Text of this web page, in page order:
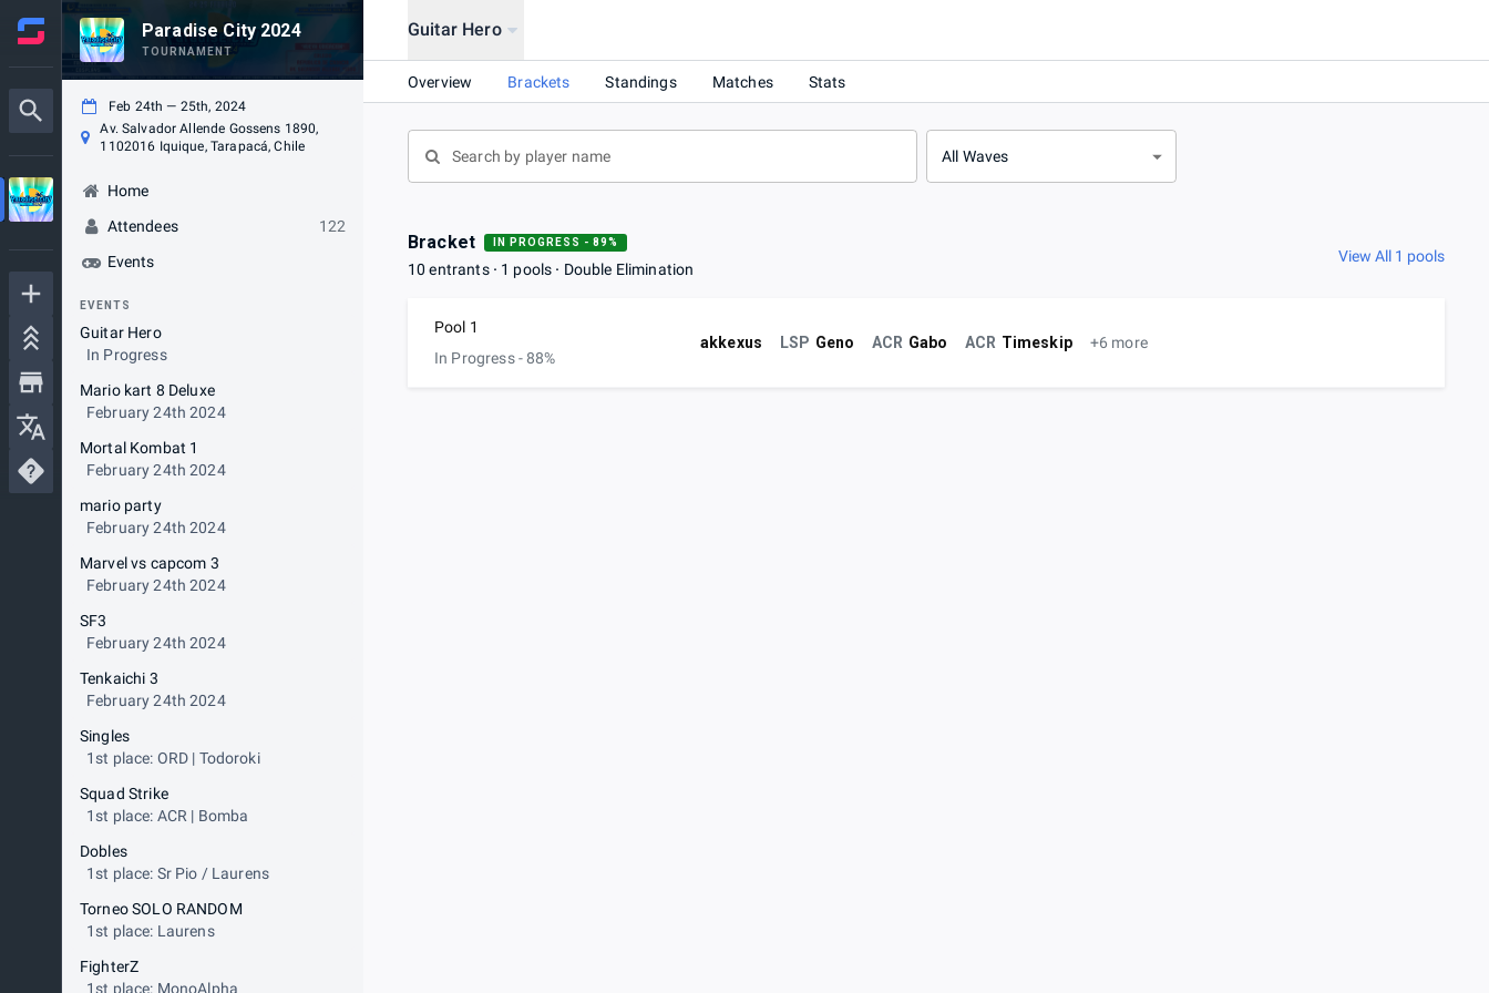
Paradise City 2024
TOURNAMENT
Feb 24th — 25th, 2024
Av. Salvador Allende Gossens 1890,
1102016 Iquique, Tarapacá, Chile
Home
Attendees
122
Events
EVENTS
Guitar Hero
In Progress
Mario kart 8 Deluxe
February 24th 2024
Mortal Kombat 1
February 24th 2024
mario party
February 24th 2024
Marvel vs capcom 3
February 24th 2024
SF3
February 24th 2024
Tenkaichi 3
February 24th 2024
Singles
1st place: ORD | Todoroki
Squad Strike
1st place: ACR | Bomba
Dobles
1st place: Sr Pio / Laurens
Torneo SOLO RANDOM
1st place: Laurens
FighterZ
1st place: MonoAlpha
Guitar Hero
Overview Brackets Standings Matches Stats
All Waves
Bracket IN PROGRESS - 89%
10 entrants 1 pools Double Elimination
View All 1 pools
Pool 1
In Progress - 88%
akkexus LSP Geno ACR Gabo ACR Timeskip +6 more